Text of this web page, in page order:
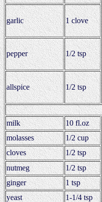
garlic 1 clove
pepper 1/2 tsp
allspice 1/2 tsp
milk
10 fl.oz
molasses
1/2 cup
cloves
1/2 tsp
nutmeg
1/2 tsp
ginger
1 tsp
yeast
1-1/4 tsp